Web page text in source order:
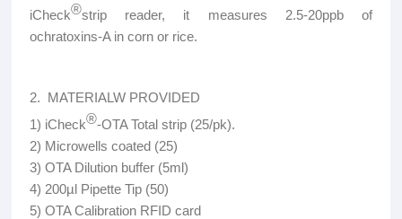
iCheck®strip reader, it measures 2.5-20ppb of
ochratoxins-A in corn or rice.
2. MATERIALW PROVIDED
1) iCheck®-OTA Total strip (25/pk).
2) Microwells coated (25)
3) OTA Dilution buffer (5ml)
4) 200µl Pipette Tip (50)
5) OTA Calibration RFID card